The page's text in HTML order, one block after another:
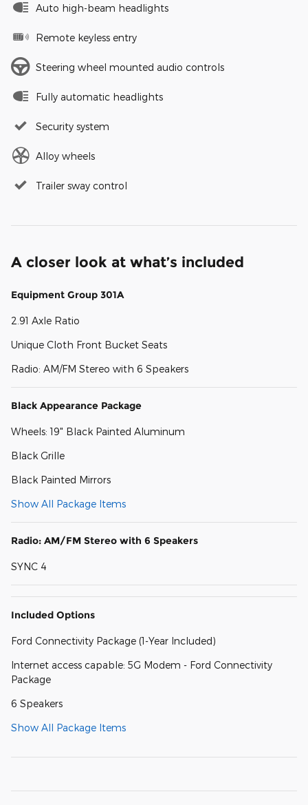
Auto high-beam headlights
Remote keyless entry
Steering wheel mounted audio controls
Fully automatic headlights
Security system
Alloy wheels
Trailer sway control
A closer look at what’s included
Equipment Group 301A
2.91 Axle Ratio
Unique Cloth Front Bucket Seats
Radio: AM/FM Stereo with 6 Speakers
Black Appearance Package
Wheels: 19" Black Painted Aluminum
Black Grille
Black Painted Mirrors
Show All Package Items
Radio: AM/FM Stereo with 6 Speakers
SYNC 4
Included Options
Ford Connectivity Package (1-Year Included)
Internet access capable: 5G Modem - Ford Connectivity
Package
6 Speakers
Show All Package Items